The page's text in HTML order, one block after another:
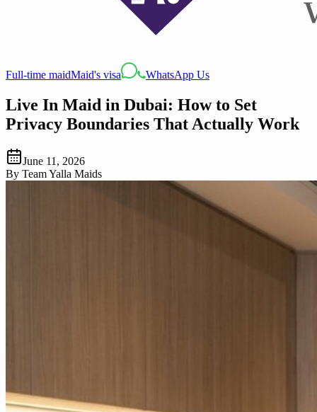
Full-time maidMaid's visa WhatsApp Us
Live In Maid in Dubai: How to Set
Privacy Boundaries That Actually Work
June 11, 2026
By Team Yalla Maids